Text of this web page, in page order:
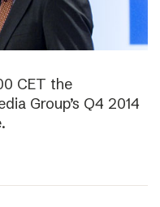
CET the
Group’s Q4 2014